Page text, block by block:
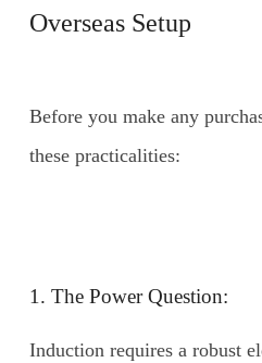
Overseas Setup
Before you make any
these practicalities:
1. The Power Question:
Induction requires a robust